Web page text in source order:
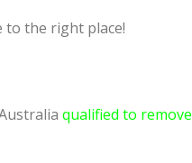
to the right place!
qualified to remove